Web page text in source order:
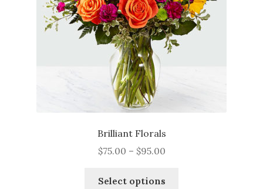
on
the
product
Brilliant Florals
$75.00 – $95.00Price
$75.00
Select options